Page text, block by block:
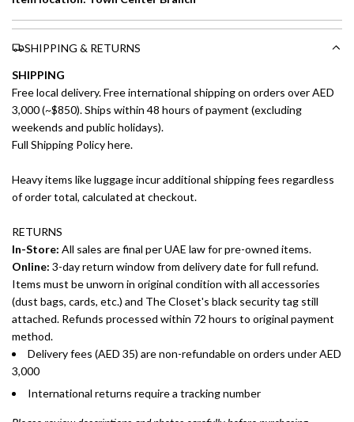
SHIPPING & RETURNS
SHIPPING
Free local delivery. Free international shipping on orders over AED
3,000 (~$850). Ships within 48 hours of payment (excluding
weekends and public holidays).
Full Shipping Policy here.
Heavy items like luggage incur additional shipping fees regardless
of order total, calculated at checkout.
RETURNS
In-Store: All sales are final per UAE law for pre-owned items.
Online: 3-day return window from delivery date for full refund.
Items must be unworn in original condition with all accessories
(dust bags, cards, etc.) and The Closet's black security tag still
attached. Refunds processed within 72 hours to original payment
method.
Delivery fees (AED 35) are non-refundable on orders under AED
3,000
International returns require a tracking number